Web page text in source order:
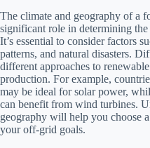
The climate and geography of a
significant role in determining
It’s essential to consider factors
patterns, and natural disasters.
different approaches to
production. For example,
may be ideal for solar power,
can benefit from wind turbines.
geography will help you choose
your off-grid goals.